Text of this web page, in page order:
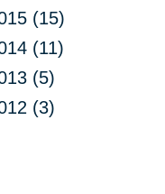
(15)
(11)
(5)
(3)